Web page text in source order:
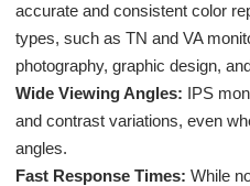
accurate and consistent color
types, such as TN and VA
photography, graphic design,
Wide Viewing Angles: IPS
and contrast variations, even
angles.
Fast Response Times: While